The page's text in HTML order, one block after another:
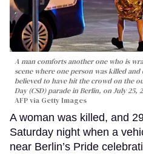
A man comforts another one who is
scene where one person was killed
believed to have hit the crowd on the
Day (CSD) parade in Berlin, on July 25,
AFP via Getty Images
A woman was killed, and
Saturday night when a
near Berlin’s Pride